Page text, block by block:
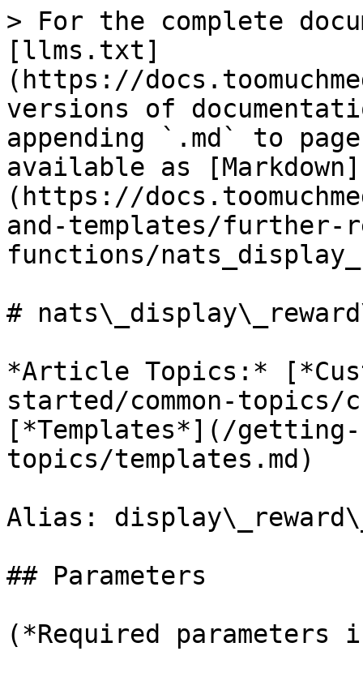
> For the complete
[llms.txt]
(https://
versions of
appending `.md` to
available as [Markdown]
(https://
and-templates/further-
functions/
#
*Article Topics:*
started/common-
[*Templates*](/getting-
topics/templates.md)
Alias:
## Parameters
(*Required